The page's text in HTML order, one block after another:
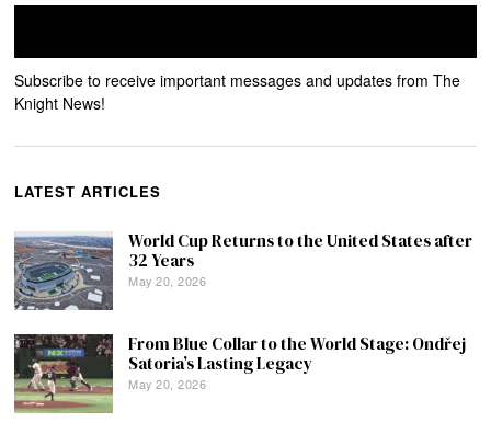
Subscribe to receive important messages and updates from The
Knight News!
LATEST ARTICLES
World Cup Returns to the United States after
32 Years
May 20, 2026
From Blue Collar to the World Stage: Ondřej
Satoria’s Lasting Legacy
May 20, 2026